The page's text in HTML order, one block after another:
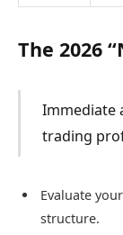
The 2026
Immediate
trading
Evaluate
structure.